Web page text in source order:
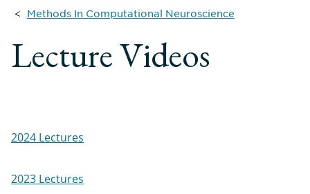
Methods In Computational Neuroscience
Lecture Videos
2024 Lectures
2023 Lectures